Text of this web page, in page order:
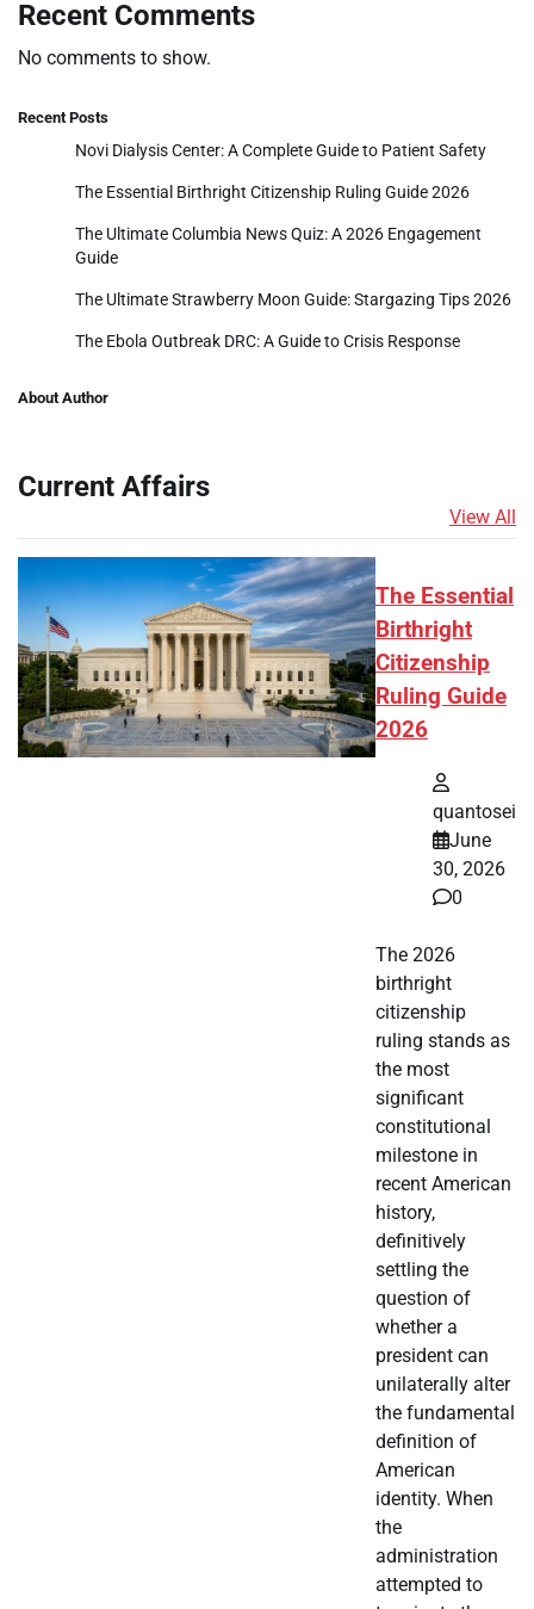
Recent Comments
No comments to show.
Recent Posts
Novi Dialysis Center: A Complete Guide to Patient Safety
The Essential Birthright Citizenship Ruling Guide 2026
The Ultimate Columbia News Quiz: A 2026 Engagement
Guide
The Ultimate Strawberry Moon Guide: Stargazing Tips 2026
The Ebola Outbreak DRC: A Guide to Crisis Response
About Author
Current Affairs
View All
The Essential
Birthright
Citizenship
Ruling Guide
2026
quantosei
June
30, 2026
0
The 2026
birthright
citizenship
ruling stands as
the most
significant
constitutional
milestone in
recent American
history,
definitively
settling the
question of
whether a
president can
unilaterally alter
the fundamental
definition of
American
identity. When
the
administration
attempted to